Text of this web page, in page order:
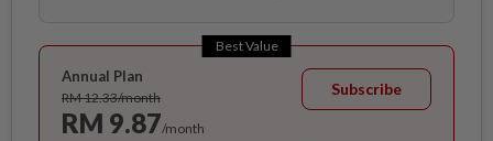
Best Value
Annual Plan
RM 12.33/month
RM 9.87/month
Subscribe